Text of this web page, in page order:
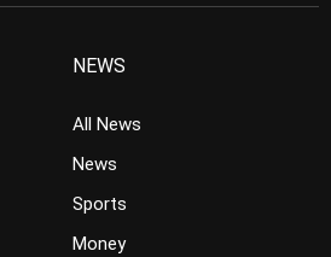
NEWS
All News
News
Sports
Money